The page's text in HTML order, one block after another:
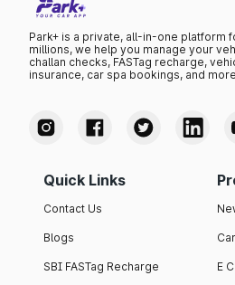
Park+ is a private, all-in-one platform
millions, we help you manage your
challan checks, FASTag recharge,
insurance, car spa bookings, and
Quick Links
Contact Us
Blogs
SBI FASTag Recharge E